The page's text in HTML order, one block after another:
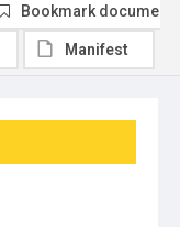
Bookmark document
Manifest